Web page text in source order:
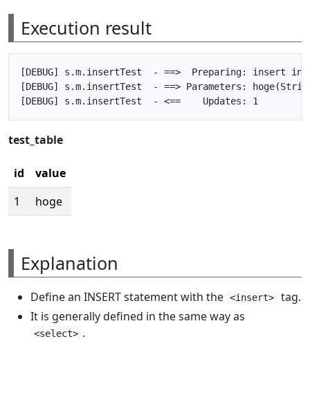
Execution result
[DEBUG] s.m.insertTest  - ==>  Preparing: insert
[DEBUG] s.m.insertTest  - ==> Parameters:
test_table
id
value
1
hoge
Explanation
Define an INSERT statement with the <insert>
tag.
It is generally defined in the same way as
<select> .